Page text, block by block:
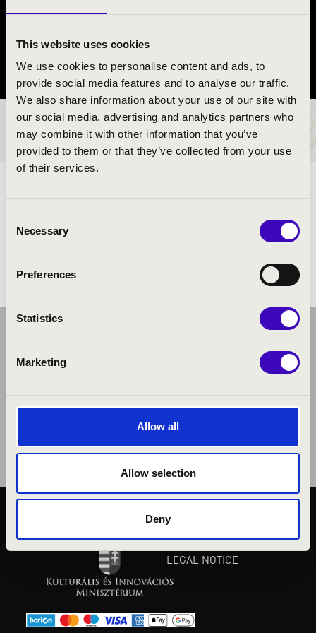
This website uses cookies
We use cookies to personalise content and ads, to
provide social media features and to analyse our traffic.
We also share information about your use of our site with
our social media, advertising and analytics partners who
may combine it with other information that you’ve
provided to them or that they’ve collected from your use
of their services.
Selection
Necessary
Preferences
Statistics
Marketing
Allow all
Allow selection
Deny
KAMARAZENEKAR
Győr-Moson-Sopron County
TICKETS AND PRICES
PUBLIC INTEREST
PRIVACY POLICY
LEGAL NOTICE